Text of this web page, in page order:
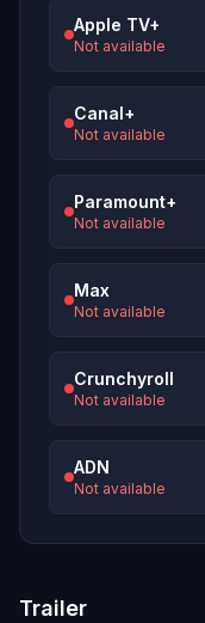
Apple TV+
Not available
Canal+
Not available
Paramount+
Not available
Max
Not available
Crunchyroll
Not available
ADN
Not available
Trailer